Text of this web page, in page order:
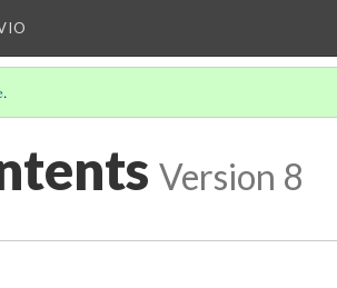
.
Version 8